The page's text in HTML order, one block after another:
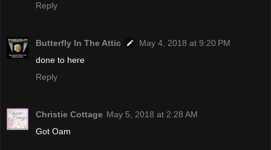
Reply
Butterfly In The Attic
May 4, 2018 at 9:20 PM
done to here
Reply
Christie Cottage May 5, 2018 at 2:28 AM
Got Oam